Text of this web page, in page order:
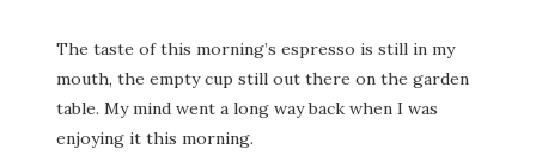
The taste of this morning’s espresso is still in my
mouth, the empty cup still out there on the garden
table. My mind went a long way back when I was
enjoying it this morning.